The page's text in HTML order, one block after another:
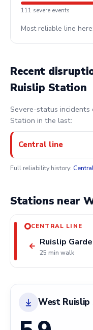
111 severe events
Most reliable line here:
Recent
Ruislip Station
Severe-status
Station in the last:
Central line
Full reliability history:
Stations near
CENTRAL LINE
← Ruislip
25 min walk
West